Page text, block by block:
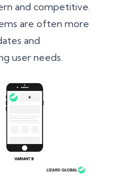
and competitive.
are often more
and
user needs.